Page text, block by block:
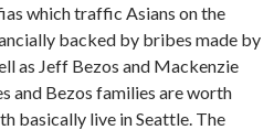
which traffic Asians on the
backed by bribes made by
as Jeff Bezos and Mackenzie
and Bezos families are worth
basically live in Seattle. The